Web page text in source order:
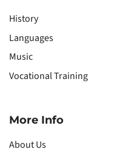
History
Languages
Music
Vocational Training
More Info
About Us